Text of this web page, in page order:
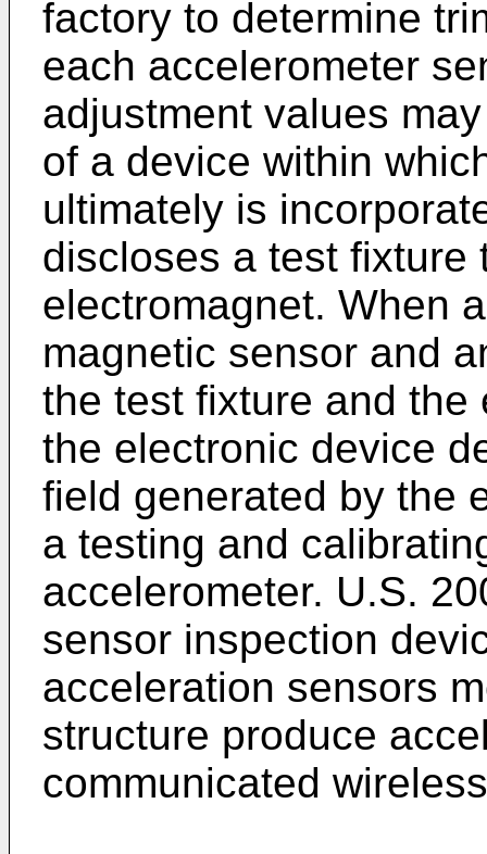
factory to determine
each accelerometer
adjustment values
of a device within
ultimately is
discloses a test fixture
electromagnet. When
magnetic sensor and
the test fixture and
the electronic device
field generated by the
a testing and
accelerometer. U.S.
sensor inspection
acceleration sensors
structure produce
communicated